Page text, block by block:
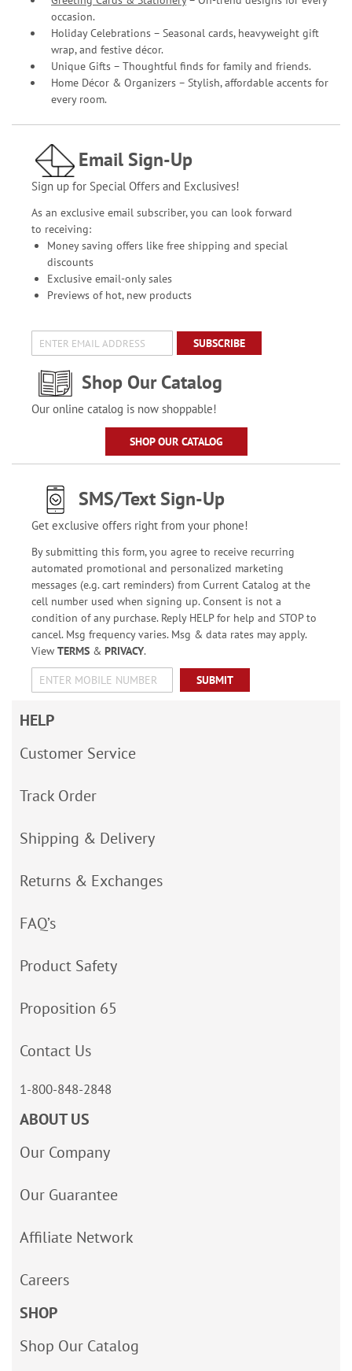
occasion.
Holiday Celebrations – Seasonal cards, heavyweight gift
wrap, and festive décor.
Unique Gifts – Thoughtful finds for family and friends.
Home Décor & Organizers – Stylish, affordable accents for
every room.
Email Sign-Up
Sign up for Special Offers and Exclusives!
As an exclusive email subscriber, you can look forward
to receiving:
Money saving offers like free shipping and special
discounts
Exclusive email-only sales
Previews of hot, new products
SUBSCRIBE
Shop Our Catalog
Our online catalog is now shoppable!
SHOP OUR CATALOG
SMS/Text Sign-Up
Get exclusive offers right from your phone!
By submitting this form, you agree to receive recurring
automated promotional and personalized marketing
messages (e.g. cart reminders) from Current Catalog at the
cell number used when signing up. Consent is not a
condition of any purchase. Reply HELP for help and STOP to
cancel. Msg frequency varies. Msg & data rates may apply.
View TERMS& PRIVACY.
SUBMIT
HELP
Customer Service
Track Order
Shipping & Delivery
Returns & Exchanges
FAQ’s
Product Safety
Proposition 65
Contact Us
1-800-848-2848
ABOUT US
Our Company
Our Guarantee
Affiliate Network
Careers
SHOP
Shop Our Catalog